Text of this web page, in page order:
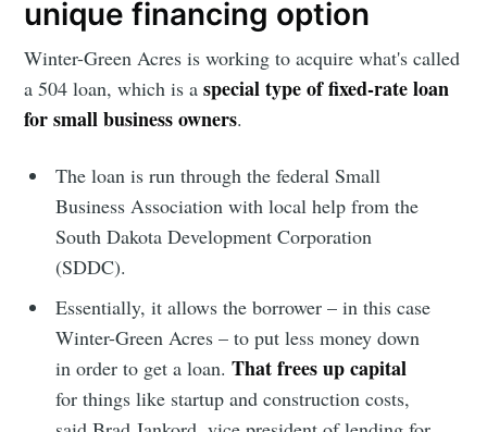
unique financing option
Winter-Green Acres is working to acquire what's called
a 504 loan, which is aspecial type of fixed-rate loan
for small business owners.
The loan is run through the federal Small
Business Association with local help from the
South Dakota Development Corporation
(SDDC).
Essentially, it allows the borrower – in this case
Winter-Green Acres – to put less money down
in order to get a loan.That frees up capital
for things like startup and construction costs,
Stay up to date! Get all the latest &
greatest posts delivered straight to
your inbox